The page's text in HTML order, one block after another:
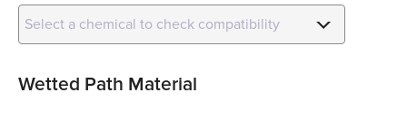
Select a chemical to check compatibility
Wetted Path Material